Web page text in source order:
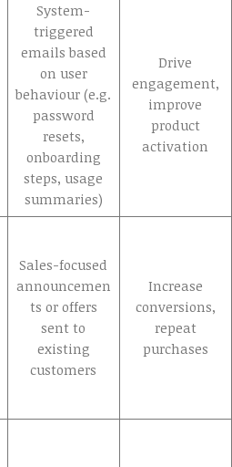
System-
triggered
emails based
on user
behaviour (e.g.
password
resets,
onboarding
steps, usage
summaries)
Drive
engagement,
improve
product
activation
Sales-focused
announcemen
ts or offers
sent to
existing
customers
Increase
conversions,
repeat
purchases